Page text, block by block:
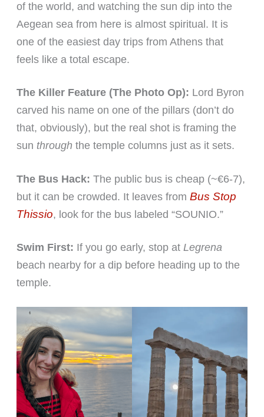
of the world, and watching the sun dip into the
Aegean sea from here is almost spiritual. It is
one of the easiest day trips from Athens that
feels like a total escape.
The Killer Feature (The Photo Op): Lord Byron
carved his name on one of the pillars (don’t do
that, obviously), but the real shot is framing the
sun through the temple columns just as it sets.
The Bus Hack: The public bus is cheap (~€6-7),
but it can be crowded. It leaves from Bus Stop
Thissio, look for the bus labeled “SOUNIO.”
Swim First: If you go early, stop at Legrena
beach nearby for a dip before heading up to the
temple.